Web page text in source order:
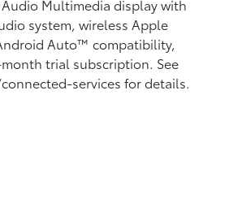
Multimedia display with
system, wireless Apple
Auto™compatibility,
month trial subscription. See
services for details.